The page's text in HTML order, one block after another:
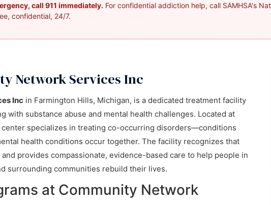
call 911 immediately. For confidential addiction help, call SAMHSA's
confidential, 24/7.
Network Services Inc
Inc in Farmington Hills, Michigan, is a dedicated treatment facility
with substance abuse and mental health challenges. Located at
center specializes in treating co-occurring disorders—conditions
health conditions occur together. The facility recognizes that
provides compassionate, evidence-based care to help people in
surrounding communities rebuild their lives.
at Community Network